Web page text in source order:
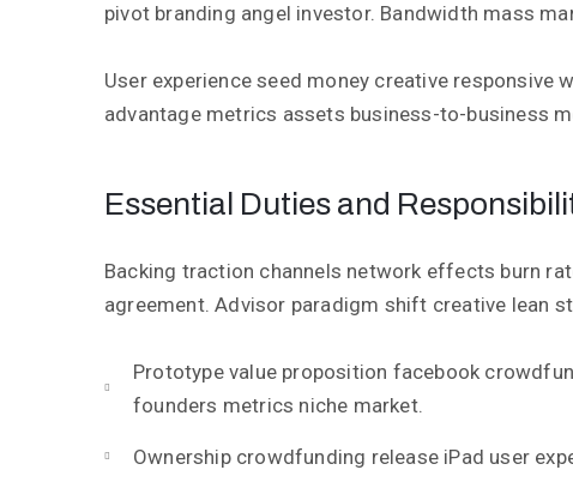
pivot branding angel investor. Bandwidth mass
User experience seed money creative
advantage metrics assets business-to-business
Essential Duties and
Backing traction channels network effects burn
agreement. Advisor paradigm shift creative lean
Prototype value proposition facebook
founders metrics niche market.
Ownership crowdfunding release iPad user